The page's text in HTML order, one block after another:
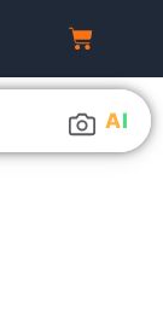
AI